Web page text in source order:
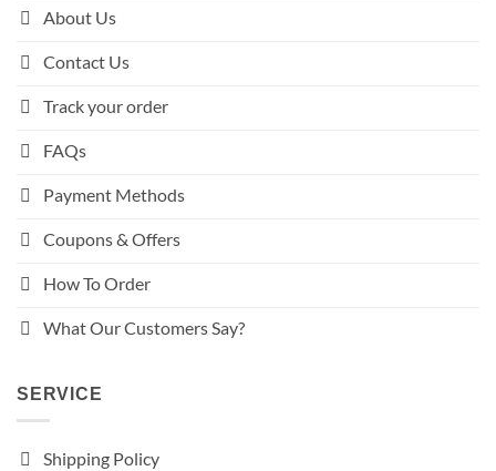
About Us
Contact Us
Track your order
FAQs
Payment Methods
Coupons & Offers
How To Order
What Our Customers Say?
SERVICE
Shipping Policy